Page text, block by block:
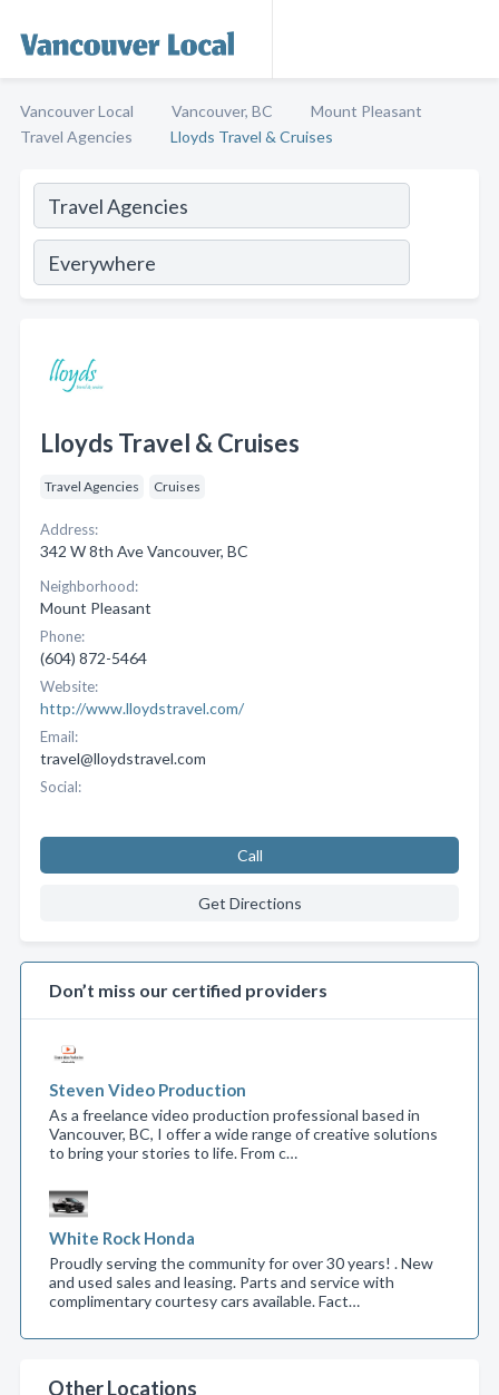
Vancouver Local Vancouver, BC
Mount Pleasant
Travel Agencies
Lloyds Travel & Cruises
Lloyds Travel & Cruises
Travel Agencies Cruises
Address:
342 W 8th Ave Vancouver, BC
Neighborhood:
Mount Pleasant
Phone:
(604) 872-5464
Website:
http://www.lloydstravel.com/
Email:
travel@lloydstravel.com
Social:
Call
Get Directions
Don’t miss our certified providers
Steven Video Production
As a freelance video production professional based in
Vancouver, BC, I offer a wide range of creative solutions
to bring your stories to life. From c…
White Rock Honda
Proudly serving the community for over 30 years! . New
and used sales and leasing. Parts and service with
complimentary courtesy cars available. Fact…
Other Locations